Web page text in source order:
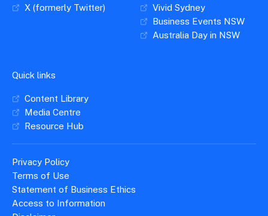
X (formerly Twitter)
Vivid Sydney
Business Events NSW
Australia Day in NSW
Quick links
Content Library
Media Centre
Resource Hub
Privacy Policy
Terms of Use
Statement of Business Ethics
Access to Information